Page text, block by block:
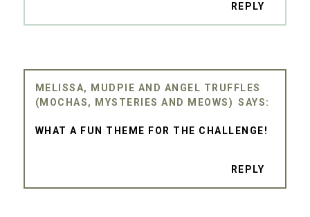
REPLY
MELISSA, MUDPIE AND ANGEL TRUFFLES
(MOCHAS, MYSTERIES AND MEOWS)
WHAT A FUN THEME FOR THE CHALLENGE!
REPLY